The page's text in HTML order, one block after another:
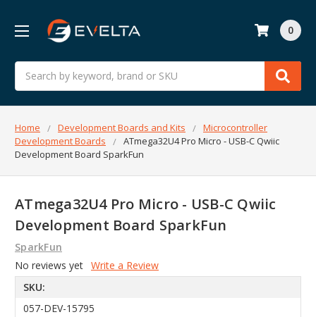
Search
0
Home Development Boards and Kits
Microcontroller
Development Boards
ATmega32U4 Pro Micro - USB-C Qwiic
Development Board SparkFun
ATmega32U4 Pro Micro - USB-C Qwiic
Development Board SparkFun
SparkFun
No reviews yet Write a Review
SKU:
057-DEV-15795